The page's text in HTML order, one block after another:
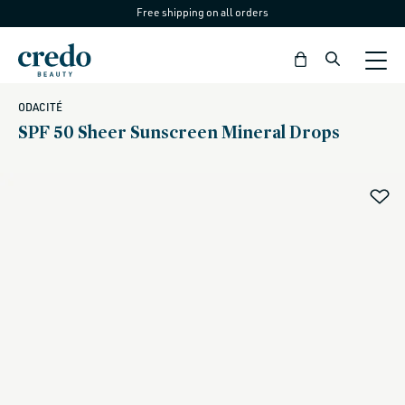
content
Free shipping on all orders
Bag
ODACITÉ
SPF 50 Sheer Sunscreen Mineral Drops